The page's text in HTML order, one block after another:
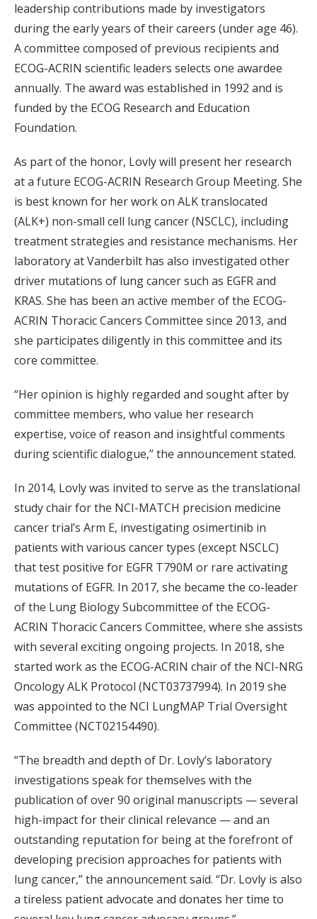
leadership contributions made by investigators
during the early years of their careers (under age 46).
A committee composed of previous recipients and
ECOG-ACRIN scientific leaders selects one awardee
annually. The award was established in 1992 and is
funded by the ECOG Research and Education
Foundation.
As part of the honor, Lovly will present her research
at a future ECOG-ACRIN Research Group Meeting. She
is best known for her work on ALK translocated
(ALK+) non-small cell lung cancer (NSCLC), including
treatment strategies and resistance mechanisms. Her
laboratory at Vanderbilt has also investigated other
driver mutations of lung cancer such as EGFR and
KRAS. She has been an active member of the ECOG-
ACRIN Thoracic Cancers Committee since 2013, and
she participates diligently in this committee and its
core committee.
“Her opinion is highly regarded and sought after by
committee members, who value her research
expertise, voice of reason and insightful comments
during scientific dialogue,” the announcement stated.
In 2014, Lovly was invited to serve as the translational
study chair for the NCI-MATCH precision medicine
cancer trial’s Arm E, investigating osimertinib in
patients with various cancer types (except NSCLC)
that test positive for EGFR T790M or rare activating
mutations of EGFR. In 2017, she became the co-leader
of the Lung Biology Subcommittee of the ECOG-
ACRIN Thoracic Cancers Committee, where she assists
with several exciting ongoing projects. In 2018, she
started work as the ECOG-ACRIN chair of the NCI-NRG
Oncology ALK Protocol (NCT03737994). In 2019 she
was appointed to the NCI LungMAP Trial Oversight
Committee (NCT02154490).
“The breadth and depth of Dr. Lovly’s laboratory
investigations speak for themselves with the
publication of over 90 original manuscripts — several
high-impact for their clinical relevance — and an
outstanding reputation for being at the forefront of
developing precision approaches for patients with
lung cancer,” the announcement said. “Dr. Lovly is also
a tireless patient advocate and donates her time to